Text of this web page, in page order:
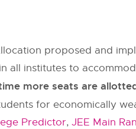
proposed and
all institutes to
more seats are
for economically
Predictor, JEE Main